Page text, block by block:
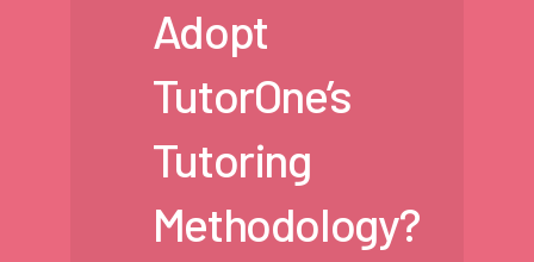
Adopt
TutorOne’s
Tutoring
Methodology?